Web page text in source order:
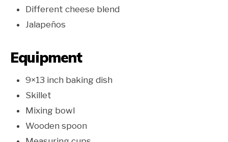
Different cheese blend
Jalapeños
Equipment
9×13 inch baking dish
Skillet
Mixing bowl
Wooden spoon